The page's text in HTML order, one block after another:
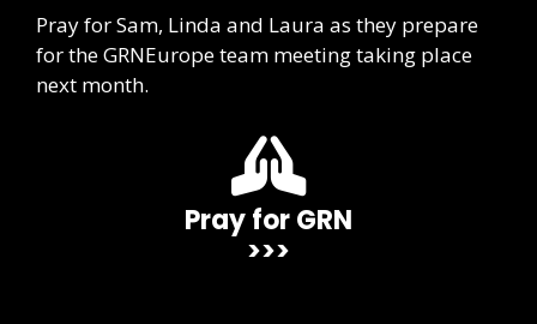
Pray for Sam, Linda and Laura as they prepare
for the GRNEurope team meeting taking place
next month.
Pray for GRN
>>>